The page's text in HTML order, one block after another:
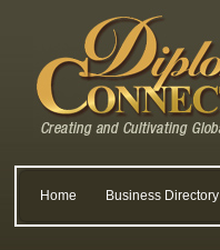
Home Business Directory